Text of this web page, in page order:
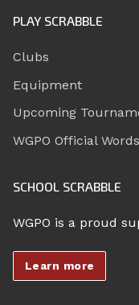
PLAY SCRABBLE
Clubs
Equipment
Upcoming
WGPO Official
SCHOOL SCRABBLE
WGPO is a proud
Learn more